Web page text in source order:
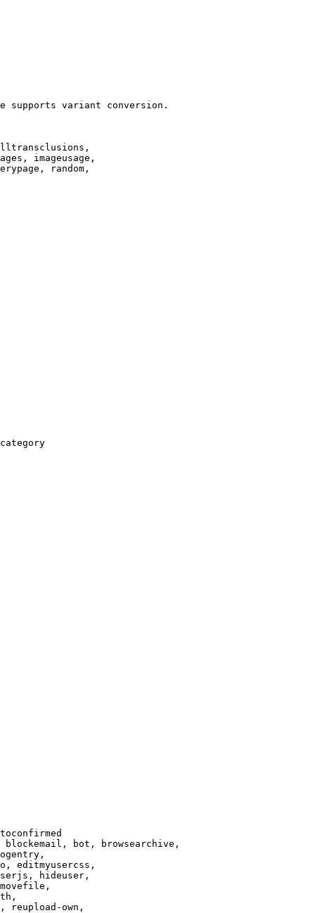
supports variant conversion.
imageusage,
random,
bot, browsearchive,
editmyusercss,
hideuser,
reupload-own,